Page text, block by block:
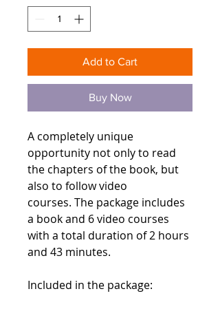
Add to Cart
Buy Now
A completely unique
opportunity not only to read
the chapters of the book, but
also to follow video
courses. The package includes
a book and 6 video courses
with a total duration of 2 hours
and 43 minutes.
Included in the package: